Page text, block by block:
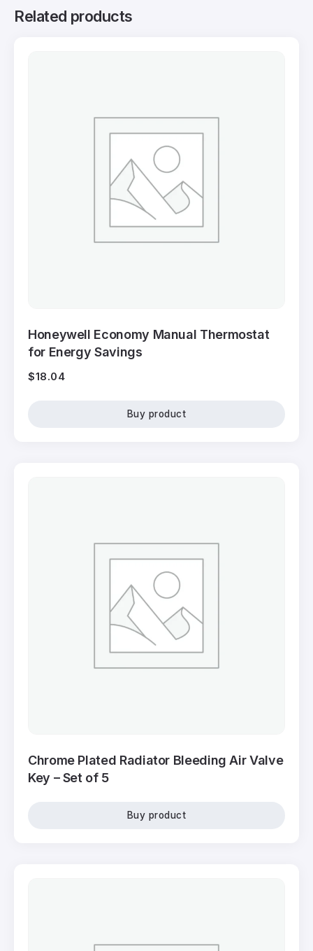
Related products
Honeywell Economy Manual Thermostat
for Energy Savings
$18.04
Buy product
Chrome Plated Radiator Bleeding Air Valve
Key – Set of 5
Buy product